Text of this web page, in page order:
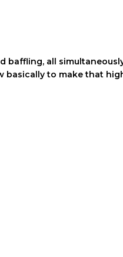
all
basically to make that